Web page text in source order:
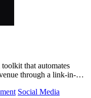
that automates
through a link-in-bio
Social Media